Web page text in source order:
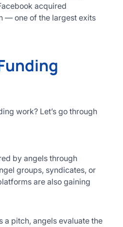
acquired
— one of the largest exits
work? Let’s go through
by angels through
groups, syndicates, or
are also gaining
a pitch, angels evaluate the